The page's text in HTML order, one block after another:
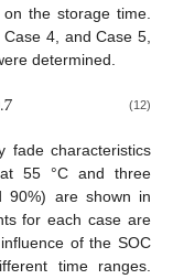
the storage time.
4, and Case 5,
determined.
(12)
fade characteristics
55 °C and three
90%) are shown in
for each case are
of the SOC
time ranges.